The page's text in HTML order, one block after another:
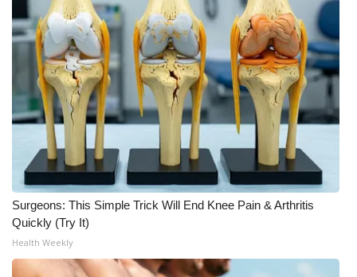
Viewers Choice Awards 2026
2026 March Mayhem 3 in 1
WCBI Cutest Couple 2026
FOX 4 Winter Premieres Giveaway
FOX 4 Premiere Week Giveaway
Teacher of the Month
WCBI Contests – Rules, Privacy,
Surgeons: This Simple Trick Will End Knee Pain & Arthritis
Quickly (Try It)
Health Weekly